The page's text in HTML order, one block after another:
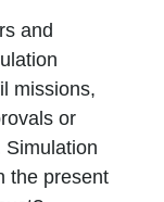
and
missions,
or
Simulation
the present